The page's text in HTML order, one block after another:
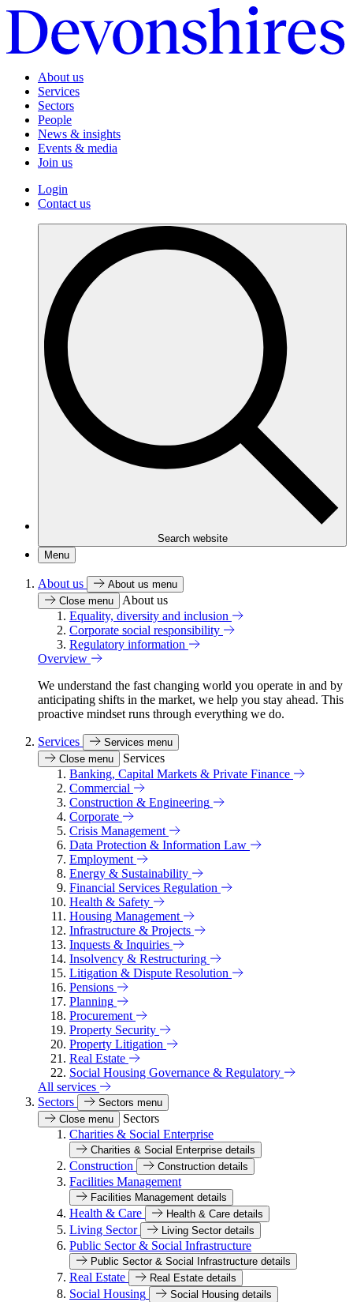
About us
Services
Sectors
People
News & insights
Events & media
Join us
Login
Contact us
Search website
Menu
About us
About us menu
Close menu
About us
Equality, diversity and inclusion
Corporate social responsibility
Regulatory information
Overview
We understand the fast changing world you operate in and by
anticipating shifts in the market, we help you stay ahead. This
proactive mindset runs through everything we do.
Services
Services menu
Close menu
Services
Banking, Capital Markets & Private Finance
Commercial
Construction & Engineering
Corporate
Crisis Management
Data Protection & Information Law
Employment
Energy & Sustainability
Financial Services Regulation
Health & Safety
Housing Management
Infrastructure & Projects
Inquests & Inquiries
Insolvency & Restructuring
Litigation & Dispute Resolution
Pensions
Planning
Procurement
Property Security
Property Litigation
Real Estate
Social Housing Governance & Regulatory
All services
Sectors
Sectors menu
Close menu
Sectors
Charities & Social Enterprise
Charities & Social Enterprise details
Construction Construction details
Facilities Management
Facilities Management details
Health & Care Health & Care details
Living Sector Living Sector details
Public Sector & Social Infrastructure
Public Sector & Social Infrastructure details
Real Estate Real Estate details
Social Housing Social Housing details